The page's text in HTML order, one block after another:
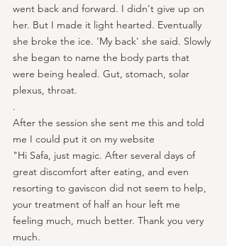
went back and forward. I didn't give up on
her. But I made it light hearted. Eventually
she broke the ice. 'My back' she said. Slowly
she began to name the body parts that
were being healed. Gut, stomach, solar
plexus, throat.
.
After the session she sent me this and told
me I could put it on my website
"Hi Safa, just magic. After several days of
great discomfort after eating, and even
resorting to gaviscon did not seem to help,
your treatment of half an hour left me
feeling much, much better. Thank you very
much.